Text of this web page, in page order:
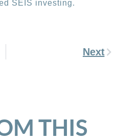
SEIS investing.
Next
THIS